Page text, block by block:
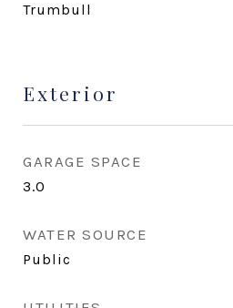
Trumbull
Exterior
GARAGE SPACE
3.0
WATER SOURCE
Public